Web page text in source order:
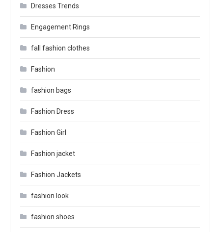
Dresses Trends
Engagement Rings
fall fashion clothes
Fashion
fashion bags
Fashion Dress
Fashion Girl
Fashion jacket
Fashion Jackets
fashion look
fashion shoes